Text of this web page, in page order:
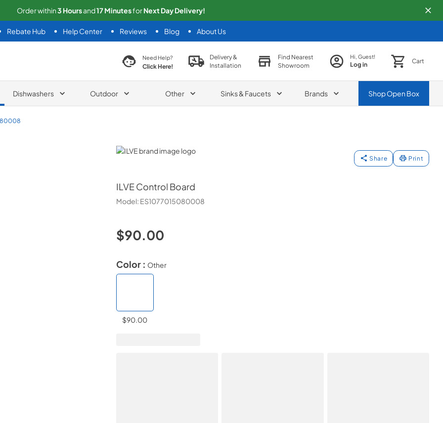
Order within3 Hoursand17MinutesforNextDay Delivery!
Rebate Hub Help Center Reviews Blog About Us
search productNeed Help?
Click Here!
Delivery &
Installation
Find Nearest
Showroom
Hi, Guest!
Log in Cart
Dishwashers Outdoor Other Sinks & Faucets Brands ShopOpen Box
ILVE
Share Print
ILVE Control Board
Model: ES1077015080008
$90.00
Color : Other
$90.00